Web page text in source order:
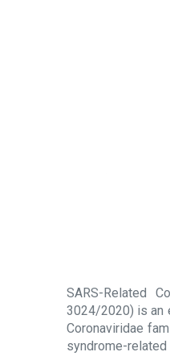
SARS-Related
3024/2020) is an
Coronaviridae
syndrome-